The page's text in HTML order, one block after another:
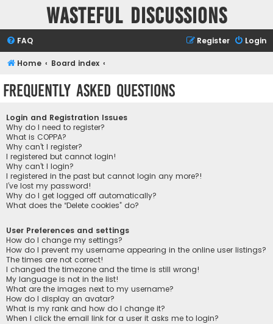
Wasteful Discussions
FAQ Login
Register
Home Board index
Frequently Asked Questions
Login and Registration Issues
Why do I need to register?
What is COPPA?
Why can’t I register?
I registered but cannot login!
Why can’t I login?
I registered in the past but cannot login any more?!
I’ve lost my password!
Why do I get logged off automatically?
What does the “Delete cookies” do?
User Preferences and settings
How do I change my settings?
How do I prevent my username appearing in the online user listings?
The times are not correct!
I changed the timezone and the time is still wrong!
My language is not in the list!
What are the images next to my username?
How do I display an avatar?
What is my rank and how do I change it?
When I click the email link for a user it asks me to login?